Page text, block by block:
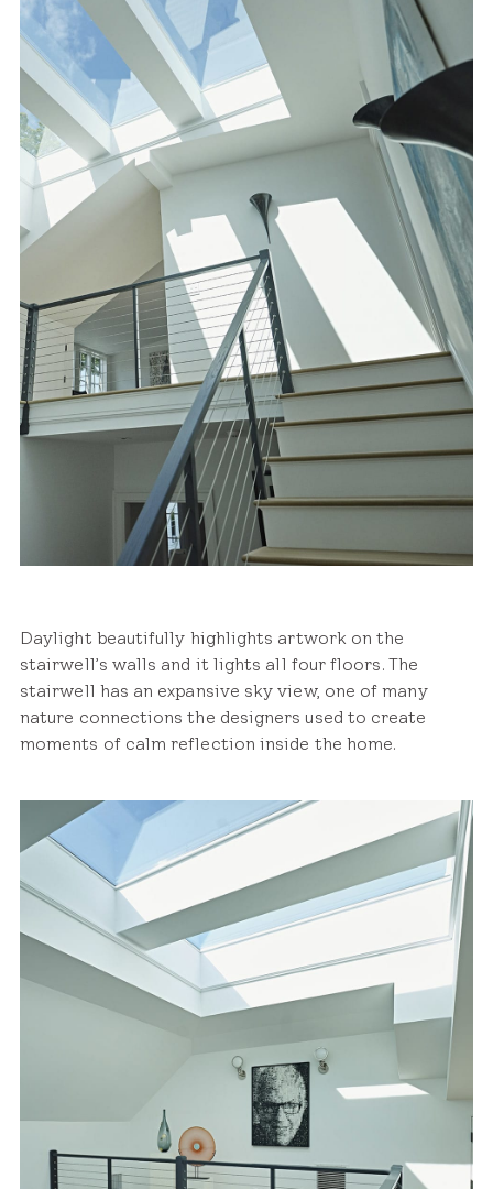
Daylight beautifully highlights artwork on the
stairwell’s walls and it lights all four floors. The
stairwell has an expansive sky view, one of many
nature connections the designers used to create
moments of calm reflection inside the home.